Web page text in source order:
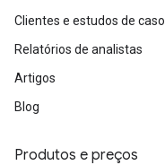
Clientes e estudos de caso
Relatórios de analistas
Artigos
Blog
Produtos e preços